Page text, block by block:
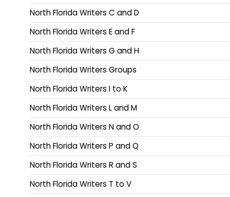
North Florida Writers C and D
North Florida Writers E and F
North Florida Writers G and H
North Florida Writers Groups
North Florida Writers I to K
North Florida Writers L and M
North Florida Writers N and O
North Florida Writers P and Q
North Florida Writers R and S
North Florida Writers T to V